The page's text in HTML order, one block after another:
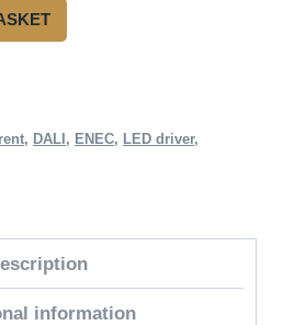
, DALI , ENEC, LED driver,
information